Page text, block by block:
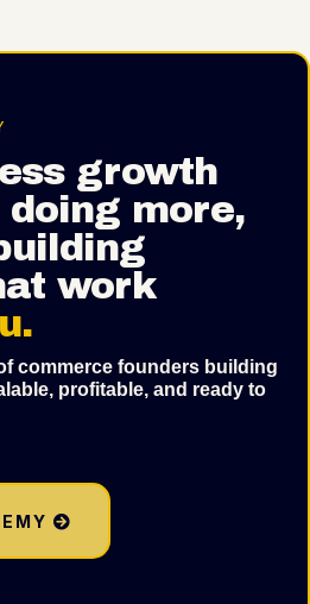
growth
doing more,
work
commerce founders building
profitable, and ready to